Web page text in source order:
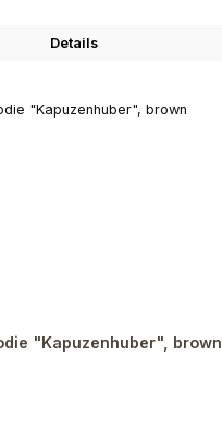
Details
"Kapuzenhuber", brown